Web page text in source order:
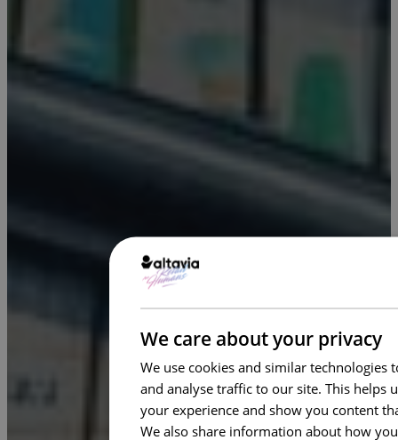
We care about your privacy
We use cookies and similar technologies
and analyse traffic to our site. This helps
your experience and show you content
We also share information about how